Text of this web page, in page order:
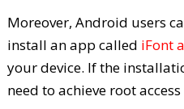
Moreover, Android users
install an app called iFont
your device. If the
need to achieve root